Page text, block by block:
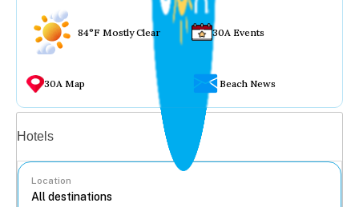
84°F Mostly Clear 30A Events
30A Map Beach News
Hotels
Location